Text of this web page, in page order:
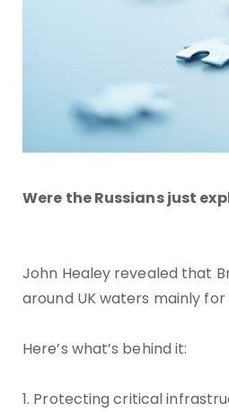
Were the Russians just
John Healey revealed that
around UK waters mainly
Here’s what’s behind it:
1. Protecting critical